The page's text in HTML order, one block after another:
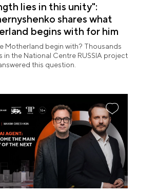
lies in this unity":
shares what
begins with for him
Motherland begin with? Thousands
in the National Centre RUSSIA project
this question.